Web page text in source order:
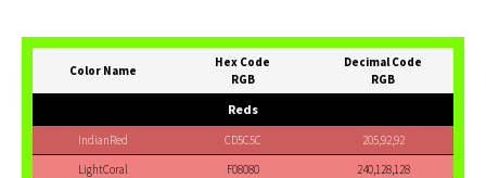
Color Name
Hex Code
RGB
Decimal Code
RGB
Reds
IndianRed CD5C5C
205,92,92
LightCoral
F08080
240,128,128